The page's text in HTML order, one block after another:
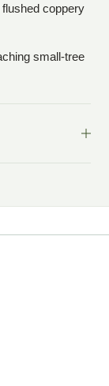
coppery
small-tree